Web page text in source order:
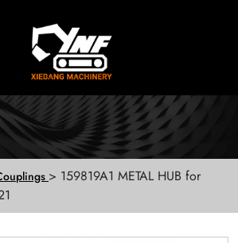
> 159819A1 METAL HUB for